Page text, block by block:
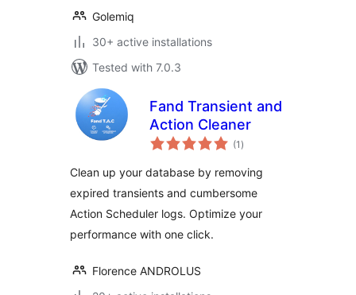
Golemiq
30+ active installations
Tested with 7.0.3
Fand Transient and
Action Cleaner
(1 total
ratings
)
Clean up your database by removing
expired transients and cumbersome
Action Scheduler logs. Optimize your
performance with one click.
Florence ANDROLUS